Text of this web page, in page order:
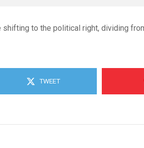
shifting to the political right, dividing
TWEET